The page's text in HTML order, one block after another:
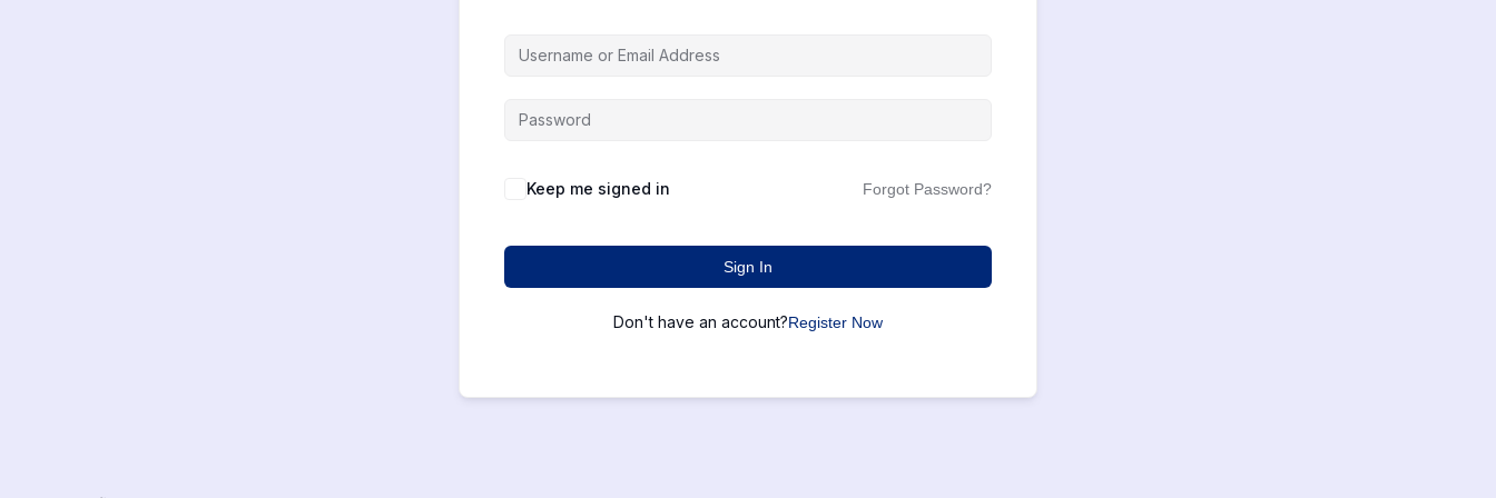
Keep me signed in Forgot Password?
Sign In
Don't have an account?Register Now